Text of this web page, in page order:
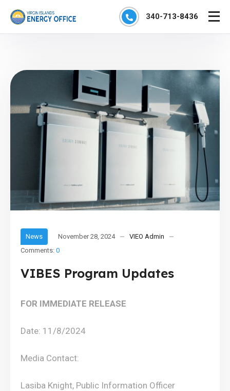
340-713-8436
News November 28, 2024
VIEO Admin
Comments: 0
VIBES Program Updates
FOR IMMEDIATE RELEASE
Date: 11/8/2024
Media Contact:
Lasiba Knight, Public Information Officer